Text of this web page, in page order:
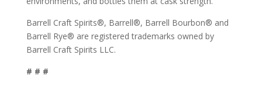
Barrell Craft Spirits®, Barrell®, Barrell Bourbon® and
Barrell Rye® are registered trademarks owned by
Barrell Craft Spirits LLC.
# # #